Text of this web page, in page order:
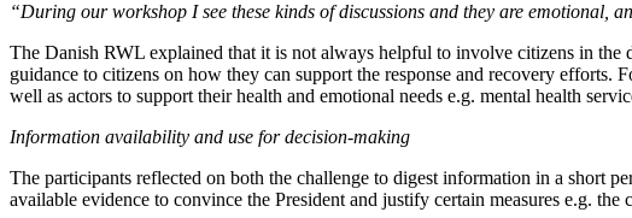
“During our workshop I see these kinds of discussions and they are emotional,
The Danish RWL explained that it is not always helpful to involve citizens in
guidance to citizens on how they can support the response and recovery efforts.
well as actors to support their health and emotional needs e.g. mental health
Information availability and use for decision-making
The participants reflected on both the challenge to digest information in a short
available evidence to convince the President and justify certain measures e.g.